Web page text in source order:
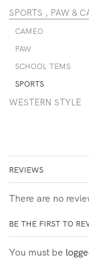
SPORTS , PAW &
CAMEO
PAW
SCHOOL TEMS
SPORTS
WESTERN STYLE
REVIEWS
There are no
BE THE FIRST TO
You must be